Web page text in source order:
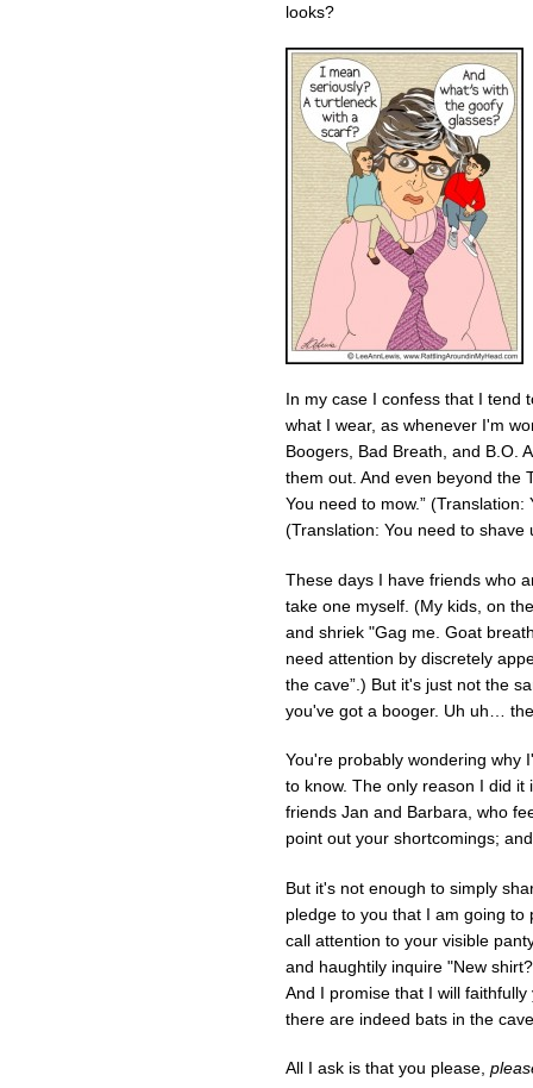
looks?
In my case I confess that I tend
what I wear, as whenever I'm
Boogers, Bad Breath, and B.O.
them out. And even beyond the
You need to mow.”
(Translation: You need to shave
These days I have friends who
take one myself. (My kids, on
and shriek "Gag me. Goat
need attention by discretely
the cave”.) But it's just not the
you've got a booger. Uh uh…
You're probably wondering why
to know. The only reason I did
friends Jan and Barbara, who
point out your shortcomings;
But it's not enough to simply
pledge to you that I am going to
call attention to your visible
and haughtily inquire "New
And I promise that I will
there are indeed bats in the
All I ask is that you please,